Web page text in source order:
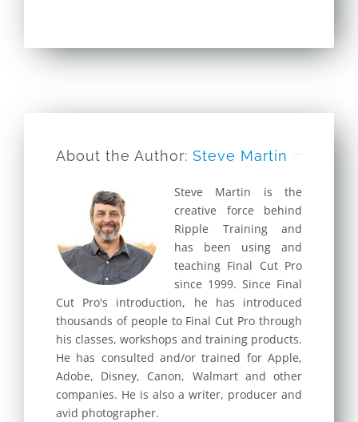
About the Author: Steve Martin
Steve Martin is the
creative force behind
Ripple Training and
has been using and
teaching Final Cut Pro
since 1999. Since Final
Cut Pro's introduction, he has introduced
thousands of people to Final Cut Pro through
his classes, workshops and training products.
He has consulted and/or trained for Apple,
Adobe, Disney, Canon, Walmart and other
companies. He is also a writer, producer and
avid photographer.